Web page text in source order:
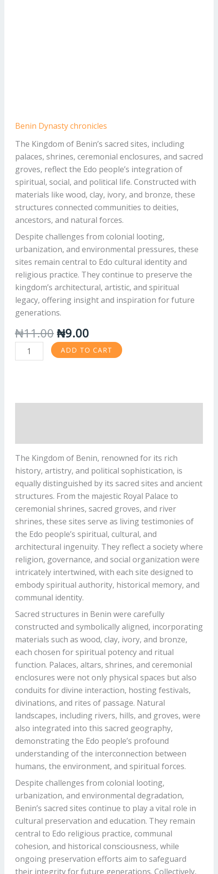
Benin Dynasty chronicles
The Kingdom of Benin’s sacred sites, including
palaces, shrines, ceremonial enclosures, and sacred
groves, reflect the Edo people’s integration of
spiritual, social, and political life. Constructed with
materials like wood, clay, ivory, and bronze, these
structures connected communities to deities,
ancestors, and natural forces.
Despite challenges from colonial looting,
urbanization, and environmental pressures, these
sites remain central to Edo cultural identity and
religious practice. They continue to preserve the
kingdom’s architectural, artistic, and spiritual
legacy, offering insight and inspiration for future
generations.
₦11.00₦9.00
ADD TO CART
The Kingdom of Benin, renowned for its rich
history, artistry, and political sophistication, is
equally distinguished by its sacred sites and ancient
structures. From the majestic Royal Palace to
ceremonial shrines, sacred groves, and river
shrines, these sites serve as living testimonies of
the Edo people’s spiritual, cultural, and
architectural ingenuity. They reflect a society where
religion, governance, and social organization were
intricately intertwined, with each site designed to
embody spiritual authority, historical memory, and
communal identity.
Sacred structures in Benin were carefully
constructed and symbolically aligned, incorporating
materials such as wood, clay, ivory, and bronze,
each chosen for spiritual potency and ritual
function. Palaces, altars, shrines, and ceremonial
enclosures were not only physical spaces but also
conduits for divine interaction, hosting festivals,
divinations, and rites of passage. Natural
landscapes, including rivers, hills, and groves, were
also integrated into this sacred geography,
demonstrating the Edo people’s profound
understanding of the interconnection between
humans, the environment, and spiritual forces.
Despite challenges from colonial looting,
urbanization, and environmental degradation,
Benin’s sacred sites continue to play a vital role in
cultural preservation and education. They remain
central to Edo religious practice, communal
cohesion, and historical consciousness, while
ongoing preservation efforts aim to safeguard
their integrity for future generations. Collectively,